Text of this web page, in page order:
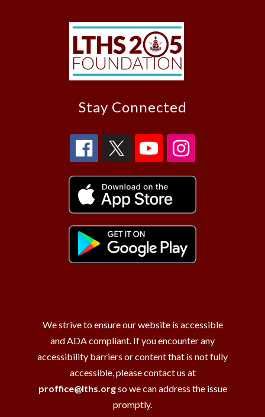
Stay Connected
We strive to ensure our website is accessible
and ADA compliant. If you encounter any
accessibility barriers or content that is not fully
accessible, please contact us at
proffice@lths.orgso we can address the issue
promptly.